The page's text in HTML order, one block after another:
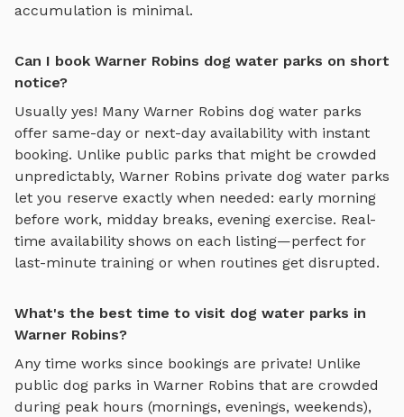
accumulation is minimal.
Can I book Warner Robins dog water parks on short
notice?
Usually yes! Many Warner Robins dog water parks
offer same-day or next-day availability with instant
booking. Unlike public parks that might be crowded
unpredictably, Warner Robins private dog water parks
let you reserve exactly when needed: early morning
before work, midday breaks, evening exercise. Real-
time availability shows on each listing—perfect for
last-minute training or when routines get disrupted.
What's the best time to visit dog water parks in
Warner Robins?
Any time works since bookings are private! Unlike
public dog parks in Warner Robins that are crowded
during peak hours (mornings, evenings, weekends),